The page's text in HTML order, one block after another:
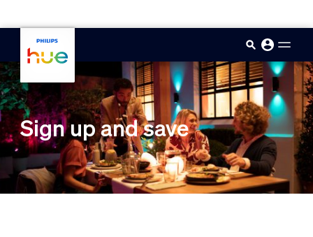
Sign up and save